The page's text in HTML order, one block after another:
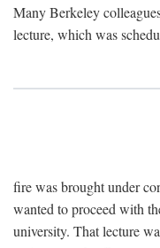
Many Berkeley
lecture, which was
fire was brought under
wanted to proceed with
university. That lecture